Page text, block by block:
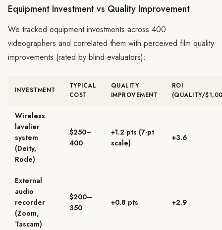
Equipment Investment vs Quality Improvement
We tracked equipment investments across 400
videographers and correlated them with perceived film quality
improvements (rated by blind evaluators):
INVESTMENT
TYPICAL
COST
QUALITY
IMPROVEMENT
ROI
(QUALITY/
Wireless
lavalier
system
(Deity,
Rode)
$250–
400
+1.2 pts (7-pt
scale)
+3.6
External
audio
recorder
(Zoom,
Tascam)
$200–
350
+0.8 pts +2.9